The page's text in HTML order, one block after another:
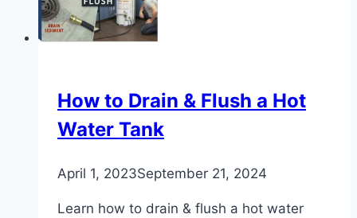
Tankless
Hot
How to Drain & Flush a Hot
Water Tank
April 1, 2023September 21, 2024
Learn how to drain & flush a hot water